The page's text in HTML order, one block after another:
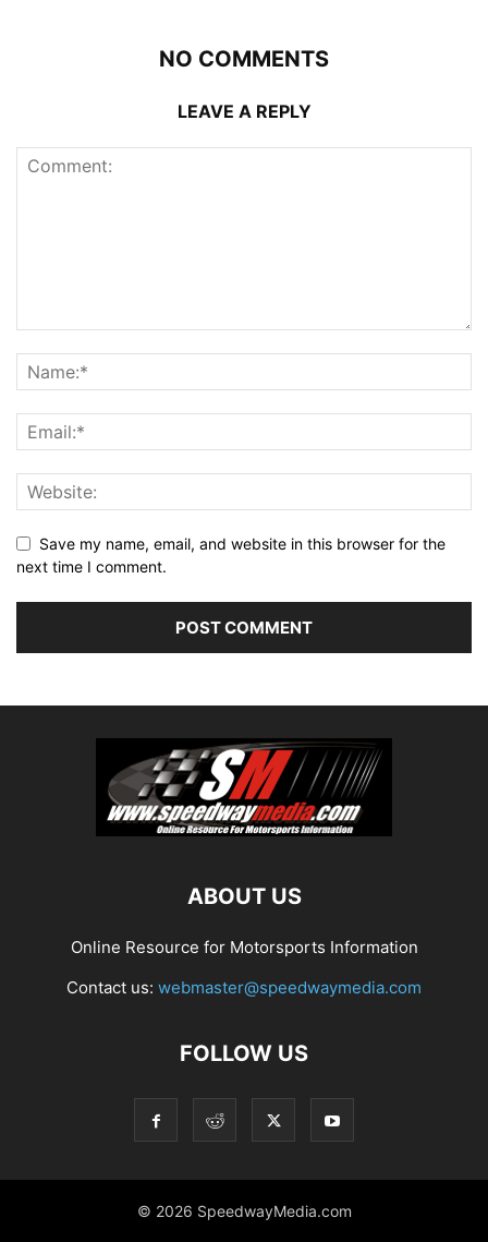
NO COMMENTS
LEAVE A REPLY
Save my name, email, and website in this browser for the
next time I comment.
ABOUT US
Online Resource for Motorsports Information
Contact us: webmaster@speedwaymedia.com
FOLLOW US
© 2026 SpeedwayMedia.com